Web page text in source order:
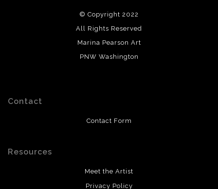
© Copyright 2022
All Rights Reserved
Marina Pearson Art
PNW Washington
Contact
Contact Form
Resources
Meet the Artist
Privacy Policy